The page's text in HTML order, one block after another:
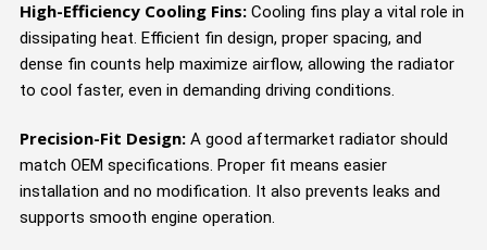
High-Efficiency Cooling Fins:Cooling fins play a vital role in
dissipating heat. Efficient fin design, proper spacing, and
dense fin counts help maximize airflow, allowing the radiator
to cool faster, even in demanding driving conditions.
Precision-Fit Design:A good aftermarket radiator should
match OEM specifications. Proper fit means easier
installation and no modification. It also prevents leaks and
supports smooth engine operation.